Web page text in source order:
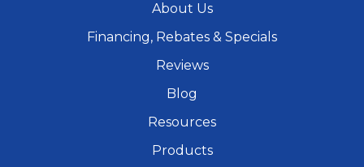
About Us
Financing, Rebates & Specials
Reviews
Blog
Resources
Products